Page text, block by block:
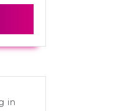
in